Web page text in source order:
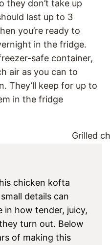
they don’t take up
last up to 3
you’re ready to
in the fridge.
safe container,
air as you can to
They’ll keep for up to
in the fridge
chicken kofta
details can
in how tender, juicy,
turn out. Below
of making this